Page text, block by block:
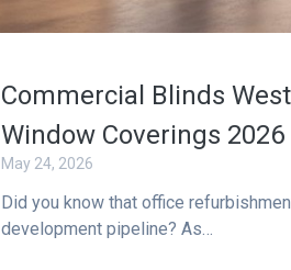
Commercial Blinds
Window Coverings 2026
May 24, 2026
Did you know that office
development pipeline? As…